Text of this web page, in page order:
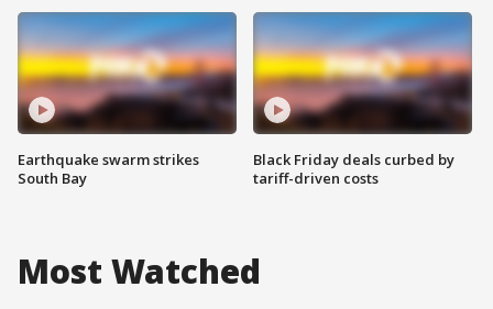
Earthquake swarm strikes
South Bay
Black Friday deals curbed by
tariff-driven costs
Most Watched